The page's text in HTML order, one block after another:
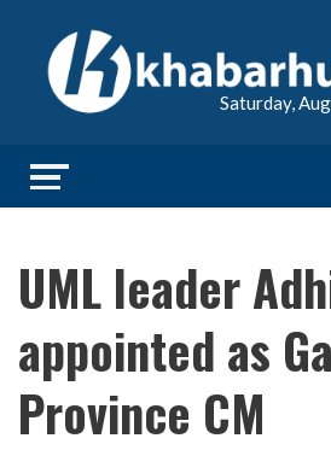
Saturday,
UML leader
appointed as
Province CM